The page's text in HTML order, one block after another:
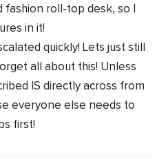
fashion roll-top desk, so I
in it!
quickly! Lets just still
all about this! Unless
IS directly across from
everyone else needs to
first!